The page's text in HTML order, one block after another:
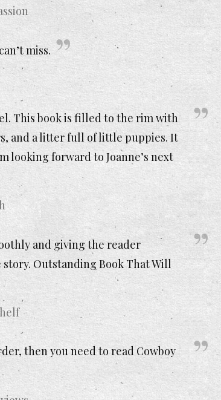
miss.
This book is filled to the rim with
and a litter full of little puppies. It
looking forward to Joanne’s next
and giving the reader
Outstanding Book That Will
then you need to read Cowboy